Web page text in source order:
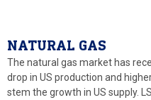
NATURAL GAS
The natural gas market has
drop in US production and
stem the growth in US supply.